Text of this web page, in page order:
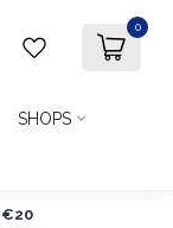
0
SHOPS
€20